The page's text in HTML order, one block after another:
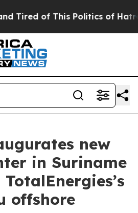
of This Politics of Hatred”
new
in Suriname
offshore